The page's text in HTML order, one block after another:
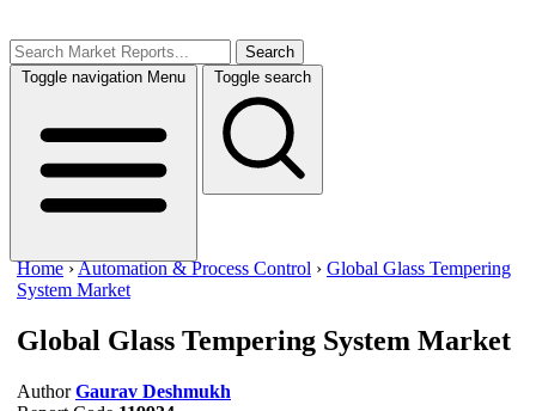
Search
Toggle navigation Menu Toggle search
Home ›Automation & Process Control › Global Glass Tempering
System Market
Global Glass Tempering System Market
Author Gaurav Deshmukh